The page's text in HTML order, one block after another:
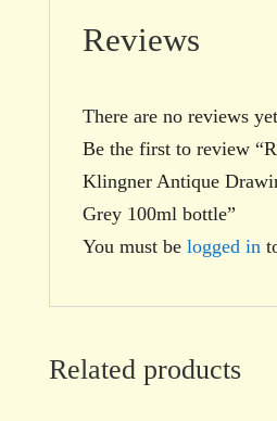
Reviews
There are no reviews
Be the first to review
Klingner Antique
Grey 100ml bottle”
You must be logged in
Related products